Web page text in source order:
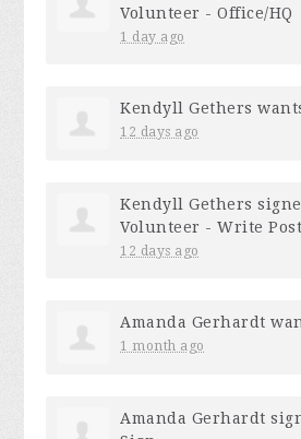
Volunteer - Office/HQ
1 day ago
Kendyll Gethers
12 days ago
Kendyll Gethers
Volunteer - Write
12 days ago
Amanda Gerhardt
1 month ago
Amanda Gerhardt